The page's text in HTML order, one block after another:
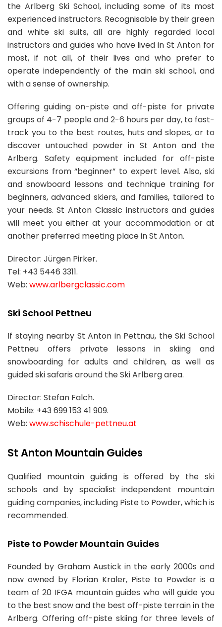
the Arlberg Ski School, including some of its most
experienced instructors. Recognisable by their green
and white ski suits, all are highly regarded local
instructors and guides who have lived in St Anton for
most, if not all, of their lives and who prefer to
operate independently of the main ski school, and
with a sense of ownership.
Offering guiding on-piste and off-piste for private
groups of 4-7 people and 2-6 hours per day, to fast-
track you to the best routes, huts and slopes, or to
discover untouched powder in St Anton and the
Arlberg. Safety equipment included for off-piste
excursions from “beginner” to expert level. Also, ski
and snowboard lessons and technique training for
beginners, advanced skiers, and families, tailored to
your needs. St Anton Classic instructors and guides
will meet you either at your accommodation or at
another preferred meeting place in St Anton.
Director: Jürgen Pirker.
Tel: +43 5446 3311.
Web: www.arlbergclassic.com
Ski School Pettneu
If staying nearby St Anton in Pettnau, the Ski School
Pettneu offers private lessons in skiing and
snowboarding for adults and children, as well as
guided ski safaris around the Ski Arlberg area.
Director: Stefan Falch.
Mobile: +43 699 153 41 909.
Web: www.schischule-pettneu.at
St Anton Mountain Guides
Qualified mountain guiding is offered by the ski
schools and by specialist independent mountain
guiding companies, including Piste to Powder, which is
recommended.
Piste to Powder Mountain Guides
Founded by Graham Austick in the early 2000s and
now owned by Florian Kraler, Piste to Powder is a
team of 20 IFGA mountain guides who will guide you
to the best snow and the best off-piste terrain in the
Arlberg. Offering off-piste skiing for three levels of